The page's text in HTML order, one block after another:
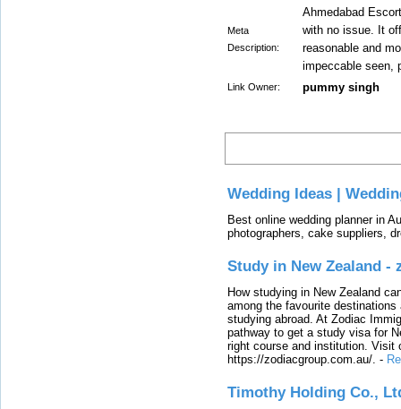
Meta
Description:
Ahmedabad
with no issue. It
reasonable and
impeccable seen,
Link Owner: pummy singh
Wedding Ideas |
Best online wedding planner in
photographers, cake suppliers,
Study in New Zealand -
How studying in New Zealand
among the favourite
studying abroad. At Zodiac
pathway to get a study visa for
right course and institution. Visit
https://zodiacgroup.com.au/. -
Timothy Holding Co.,